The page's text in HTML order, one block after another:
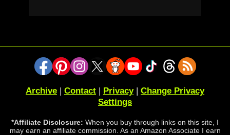
Archive | Contact | Privacy| Change Privacy
Settings
*Affiliate Disclosure: When you buy through links on this site, I
may earn an affiliate commission. As an Amazon Associate I earn